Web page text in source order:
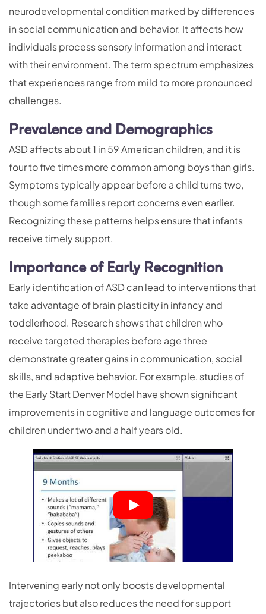
neurodevelopmental condition marked by differences
in social communication and behavior. It affects how
individuals process sensory information and interact
with their environment. The term spectrum emphasizes
that experiences range from mild to more pronounced
challenges.
Prevalence and Demographics
ASD affects about 1 in 59 American children, and it is
four to five times more common among boys than girls.
Symptoms typically appear before a child turns two,
though some families report concerns even earlier.
Recognizing these patterns helps ensure that infants
receive timely support.
Importance of Early Recognition
Early identification of ASD can lead to interventions that
take advantage of brain plasticity in infancy and
toddlerhood. Research shows that children who
receive targeted therapies before age three
demonstrate greater gains in communication, social
skills, and adaptive behavior. For example, studies of
the Early Start Denver Model have shown significant
improvements in cognitive and language outcomes for
children under two and a half years old.
Intervening early not only boosts developmental
trajectories but also reduces the need for support